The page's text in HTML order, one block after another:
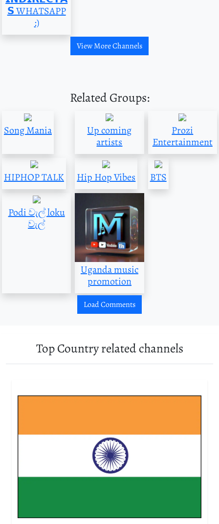
𝗦 WHATSAPP
:)
View More Channels
Related Groups:
Song Mania
Up coming
artists
Prozi
Entertainment
HIPHOP TALK Hip Hop Vibes BTS
Podi වැල් loku
වැල්
Uganda music
promotion
Load Comments
Top Country related channels